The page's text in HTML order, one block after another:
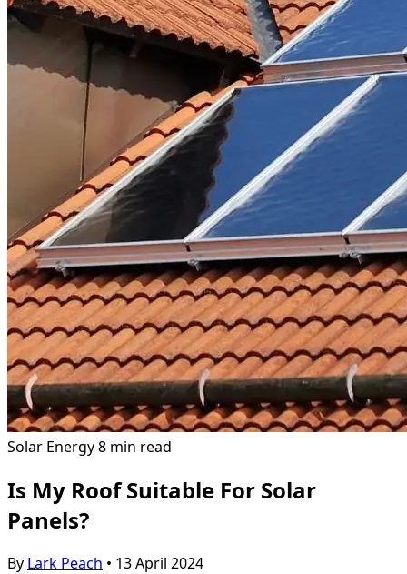
Solar Energy8 min read
Is My Roof Suitable For Solar
Panels?
By Lark Peach • 13 April 2024